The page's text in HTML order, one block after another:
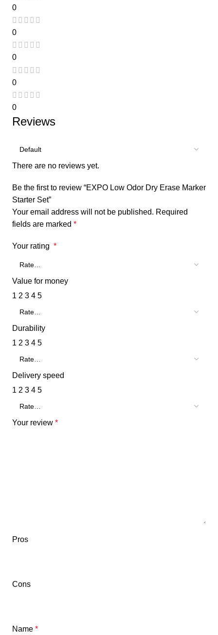
0
0
0
0
0
Reviews
There are no reviews yet.
Be the first to review “EXPO Low Odor Dry Erase Marker
Starter Set”
Your email address will not be published. Required
fields are marked *
Your rating *
Value for money
1 2 3 4 5
Durability
1 2 3 4 5
Delivery speed
1 2 3 4 5
Your review *
Pros
Cons
Name *